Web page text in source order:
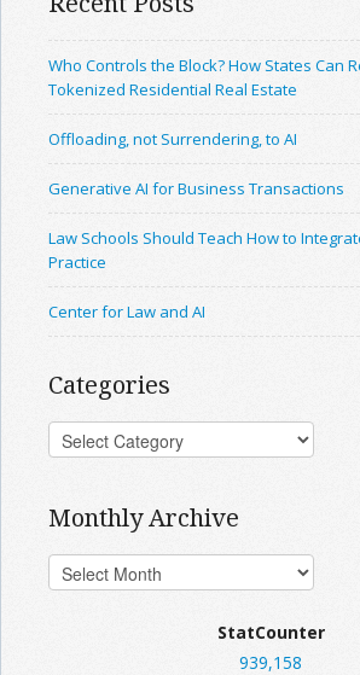
Who Controls the Block? How States Can
Tokenized Residential Real Estate
Offloading, not Surrendering, to AI
Generative AI for Business Transactions
Law Schools Should Teach How to
Practice
Center for Law and AI
Categories
Monthly Archive
StatCounter
939,158